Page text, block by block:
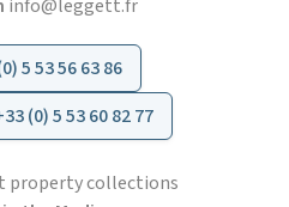
info@leggett.fr
5 53 56 63 86
(0) 5 53 60 82 77
property collections